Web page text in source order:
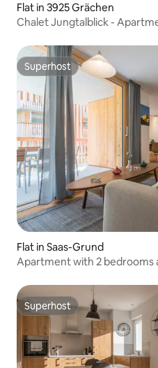
Flat in 3925 Grächen
Chalet Jungtalblick -
Superhost
Superhost
Flat in Saas-Grund
Apartment with 2 bedrooms
Superhost
Superhost